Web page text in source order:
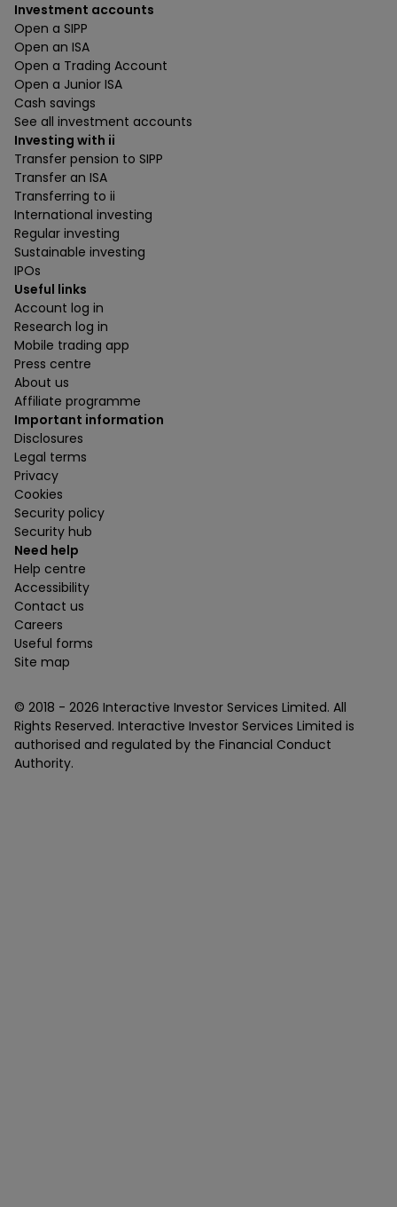
Investment accounts
Open a SIPP
Open an ISA
Open a Trading Account
Open a Junior ISA
Cash savings
See all investment accounts
Investing with ii
Transfer pension to SIPP
Transfer an ISA
Transferring to ii
International investing
Regular investing
Sustainable investing
IPOs
Useful links
Account log in
Research log in
Mobile trading app
Press centre
About us
Affiliate programme
Important information
Disclosures
Legal terms
Privacy
Cookies
Security policy
Security hub
Need help
Help centre
Accessibility
Contact us
Careers
Useful forms
Site map
© 2018 - 2026 Interactive Investor Services Limited. All
Rights Reserved. Interactive Investor Services Limited is
authorised and regulated by the Financial Conduct
Authority.